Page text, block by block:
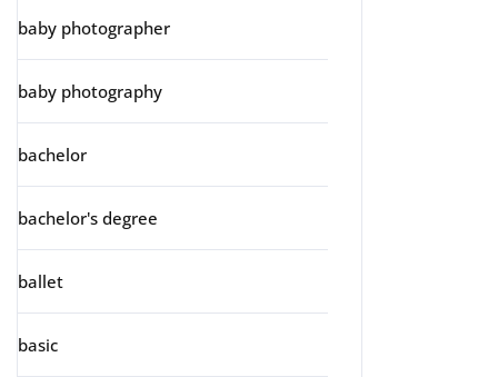
baby photographer
baby photography
bachelor
bachelor's degree
ballet
basic